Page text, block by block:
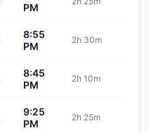
PM
8:55
PM
2h 30m
8:45
PM
2h 10m
9:25
PM
2h 25m